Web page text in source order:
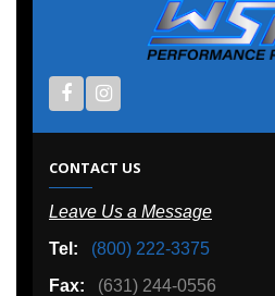
CONTACT US
Leave Us a Message
Tel:
(800) 222-3375
Fax:
(631) 244-0556